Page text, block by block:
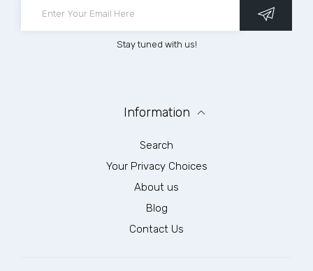
Stay tuned with us!
Information
Search
Your Privacy Choices
About us
Blog
Contact Us